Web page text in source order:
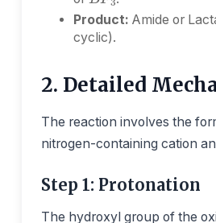
Product: Amide or
cyclic).
2. Detailed
The reaction involves the
nitrogen-containing cation
Step 1: Protonation
The hydroxyl group of the